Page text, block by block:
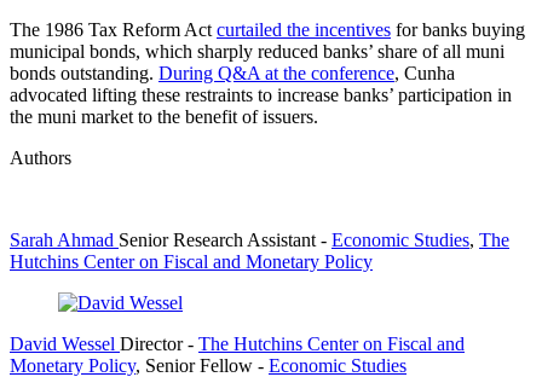
The 1986 Tax Reform Act curtailed the incentives for banks buying
municipal bonds, which sharply reduced banks’ share of all muni
bonds outstanding. During Q&A at the conference, Cunha
advocated lifting these restraints to increase banks’ participation in
the muni market to the benefit of issuers.
Authors
Sarah Ahmad Senior Research Assistant - Economic Studies, The
Hutchins Center on Fiscal and Monetary Policy
David Wessel Director- The Hutchins Center on Fiscal and
Monetary Policy, Senior Fellow - Economic Studies